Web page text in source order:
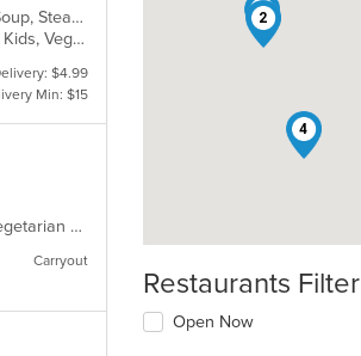
Chicken, Chinese, Dessert, Grill, Hibachi, Japanese, Noodles, Poke, Salads, Seafood, Soup, Steak
Casual Dining, Free Parking, Full Bar, Gluten Free Options, Good For Group, Good For Kids, Vegetarian Options
$4.99
Min: $15
Casual Dining, Free Parking, Has TV, Healthy Options, Kids Menu, Outdoor Seating, Vegetarian Options
Carryout
2
3
4
Restaurants Filter
Open Now